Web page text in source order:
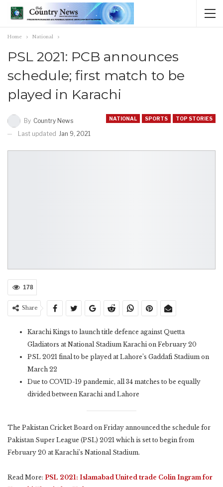
Home National
PSL 2021: PCB announces
schedule; first match to be
played in Karachi
NATIONAL SPORTS TOP STORIES
By Country News
Last updated Jan 9, 2021
178
Share
Karachi Kings to launch title defence against Quetta
Gladiators at National Stadium Karachi on February 20
PSL 2021 final to be played at Lahore’s Gaddafi Stadium on
March 22
Due to COVID-19 pandemic, all 34 matches to be equally
divided between Karachi and Lahore
The Pakistan Cricket Board on Friday announced the schedule for
Pakistan Super League (PSL) 2021 which is set to begin from
February 20 at Karachi’s National Stadium.
Read More: PSL 2021: Islamabad United trade Colin Ingram for